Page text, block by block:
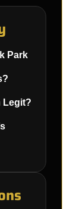
Park
Legit?